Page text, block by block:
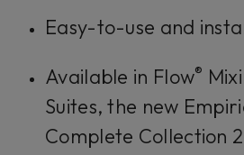
Easy-to-use and
Available in Flow®
Suites, the new
Complete Collection